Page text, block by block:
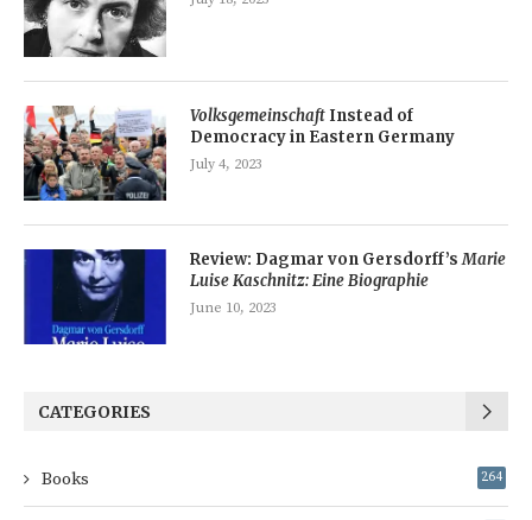
Volksgemeinschaft Instead of
Democracy in Eastern Germany
July 4, 2023
Review: Dagmar von Gersdorff’sMarie
Luise Kaschnitz: Eine Biographie
June 10, 2023
CATEGORIES
Books 264